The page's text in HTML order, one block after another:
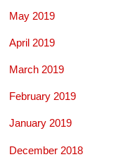
May 2019
April 2019
March 2019
February 2019
January 2019
December 2018